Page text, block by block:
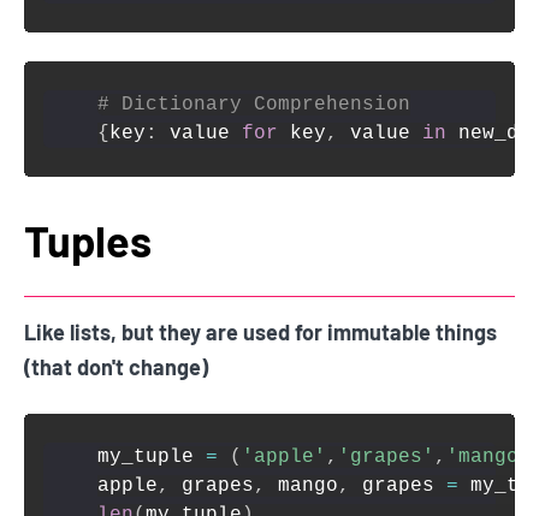
# Dictionary Comprehension
{ key : value for key, value in
Tuples
Like lists, but they are used for immutable things
(that don't change)
my_tuple = ( 'apple' , 'grapes' , 'mango'
apple, grapes, mango, grapes =